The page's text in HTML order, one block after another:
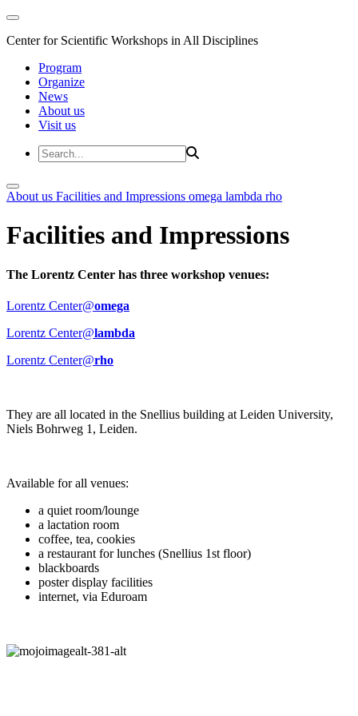
Center for Scientific Workshops in All Disciplines
Program
Organize
News
About us
Visit us
About us Facilities and Impressions omega lambda rho
Facilities and Impressions
The Lorentz Center has three workshop venues:
Lorentz Center@omega
Lorentz Center@lambda
Lorentz Center@rho
They are all located in the Snellius building at Leiden University,
Niels Bohrweg 1, Leiden.
Available for all venues:
a quiet room/lounge
a lactation room
coffee, tea, cookies
a restaurant for lunches (Snellius 1st floor)
blackboards
poster display facilities
internet, via Eduroam